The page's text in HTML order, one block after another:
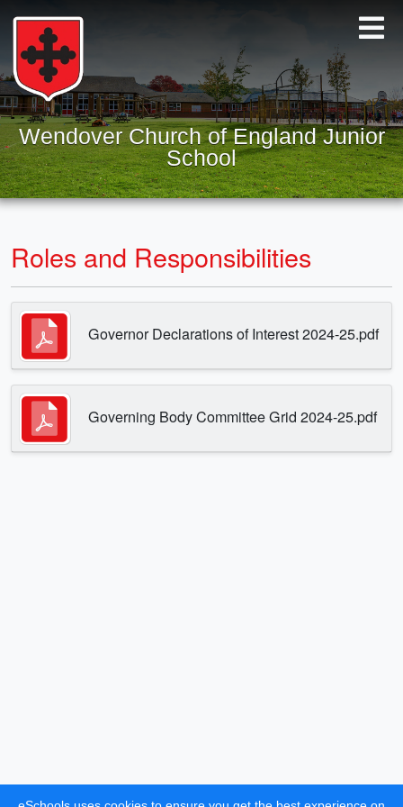
Wendover Church of England Junior
School
Roles and Responsibilities
Governor Declarations of Interest 2024-25.pdf
Governing Body Committee Grid 2024-25.pdf